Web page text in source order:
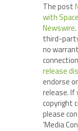
The post
with
Newswire
third-
no
release
endorse
release. If
copyright
please
‘Media